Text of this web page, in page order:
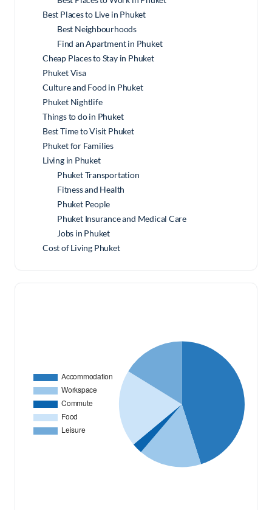
Best Places to Live in Phuket
Best Neighbourhoods
Find an Apartment in Phuket
Cheap Places to Stay in Phuket
Phuket Visa
Culture and Food in Phuket
Phuket Nightlife
Things to do in Phuket
Best Time to Visit Phuket
Phuket for Families
Living in Phuket
Phuket Transportation
Fitness and Health
Phuket People
Phuket Insurance and Medical Care
Jobs in Phuket
Cost of Living Phuket